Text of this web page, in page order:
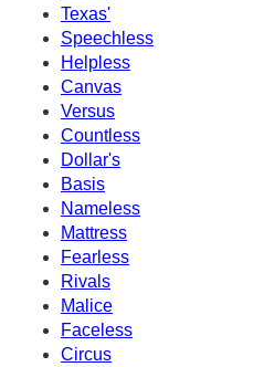
Texas'
Speechless
Helpless
Canvas
Versus
Countless
Dollar's
Basis
Nameless
Mattress
Fearless
Rivals
Malice
Faceless
Circus